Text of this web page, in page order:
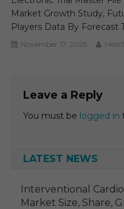
Market Growth Study,
Players Data By Forecast
November 17, 2025
Leave a Reply
You must be logged in
LATEST NEWS
Interventional
Market Size, Share,